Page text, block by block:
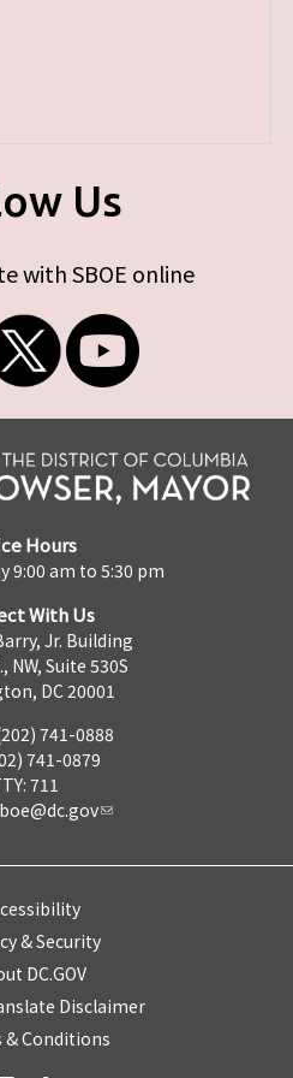
Us
with SBOE online
Hours
9:00 am to 5:30 pm
With Us
Jr. Building
NW, Suite 530S
DC 20001
741-0888
741-0879
711
& Security
DC.GOV
Disclaimer
& Conditions